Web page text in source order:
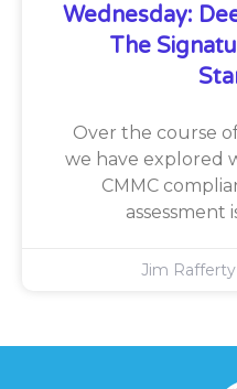
Wednesday:
The
Over the course
we have explored
CMMC
assessment
Jim Rafferty